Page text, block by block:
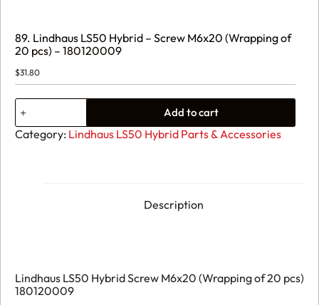
89. Lindhaus LS50 Hybrid – Screw M6x20 (Wrapping of
20 pcs) – 180120009
$31.80
89.
Lindhaus
LS50
Hybrid
Add to cart
Category: Lindhaus LS50 Hybrid Parts & Accessories
Description
Lindhaus LS50 Hybrid Screw M6x20 (Wrapping of 20 pcs)
180120009